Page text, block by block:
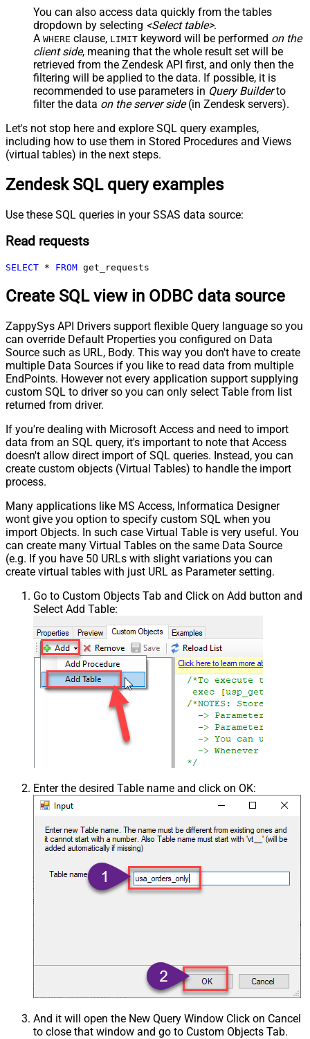
You can also access data quickly from the tables
dropdown by selecting <Select table>.
A WHERE clause, LIMIT keyword will be performed on the
client side, meaning that the whole result set will be
retrieved from the Zendesk API first, and only then the
filtering will be applied to the data. If possible, it is
recommended to use parameters in Query Builderto
filter the data on the server side(in Zendesk servers).
Let's not stop here and explore SQL query examples,
including how to use them in Stored Procedures and Views
(virtual tables) in the next steps.
Zendesk SQL query examples
Use these SQL queries in your SSAS data source:
Read requests
SELECT * FROM get_requests
Create SQL view in ODBC data source
ZappySys API Drivers support flexible Query language so you
can override Default Properties you configured on Data
Source such as URL, Body. This way you don't have to create
multiple Data Sources if you like to read data from multiple
EndPoints. However not every application support supplying
custom SQL to driver so you can only select Table from list
returned from driver.
If you're dealing with Microsoft Access and need to import
data from an SQL query, it's important to note that Access
doesn't allow direct import of SQL queries. Instead, you can
create custom objects (Virtual Tables) to handle the import
process.
Many applications like MS Access, Informatica Designer
wont give you option to specify custom SQL when you
import Objects. In such case Virtual Table is very useful. You
can create many Virtual Tables on the same Data Source
(e.g. If you have 50 URLs with slight variations you can
create virtual tables with just URL as Parameter setting.
Go to Custom Objects Tab and Click on Add button and
Select Add Table:
Enter the desired Table name and click on OK:
And it will open the New Query Window Click on Cancel
to close that window and go to Custom Objects Tab.